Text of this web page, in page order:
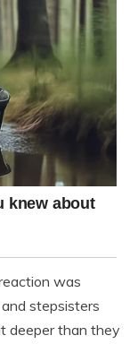
was
stepsisters
deeper than they